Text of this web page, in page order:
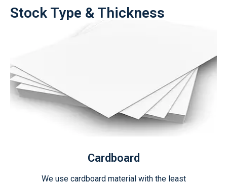
Stock Type & Thickness
Cardboard
We use cardboard material with the least